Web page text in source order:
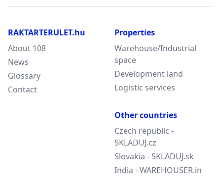
RAKTARTERULET.hu
About 108
News
Glossary
Contact
Properties
Warehouse/Industrial
space
Development land
Logistic services
Other countries
Czech republic -
SKLADUJ.cz
Slovakia - SKLADUJ.sk
India - WAREHOUSER.in